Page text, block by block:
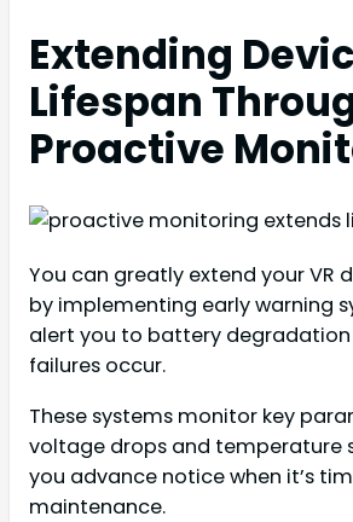
Extending
Lifespan
Proactive
You can greatly extend your VR
by implementing early warning
alert you to battery
failures occur.
These systems monitor key
voltage drops and temperature
you advance notice when it’s
maintenance.